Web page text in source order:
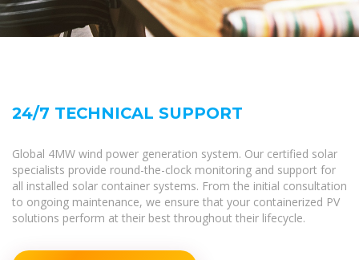
24/7 TECHNICAL SUPPORT
Global 4MW wind power generation system. Our certified solar
specialists provide round-the-clock monitoring and support for
all installed solar container systems. From the initial consultation
to ongoing maintenance, we ensure that your containerized PV
solutions perform at their best throughout their lifecycle.